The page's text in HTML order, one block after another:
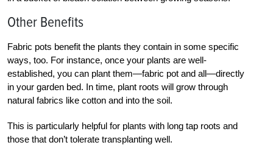
Other Benefits
Fabric pots benefit the plants they contain in some specific
ways, too. For instance, once your plants are well-
established, you can plant them—fabric pot and all—directly
in your garden bed. In time, plant roots will grow through
natural fabrics like cotton and into the soil.
This is particularly helpful for plants with long tap roots and
those that don’t tolerate transplanting well.